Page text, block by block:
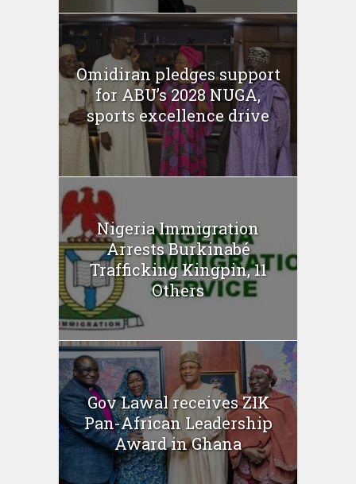
Omidiran pledges support
for ABU’s 2028 NUGA,
sports excellence drive
Nigeria Immigration
Arrests Burkinabé
Trafficking Kingpin, 11
Others
Gov Lawal receives ZIK
Pan-African Leadership
Award in Ghana